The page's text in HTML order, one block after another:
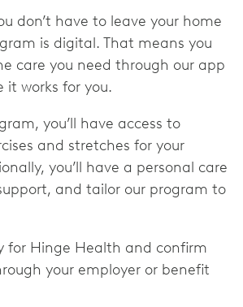
don’t have to leave your home
is digital. That means you
care you need through our app
it works for you.
you’ll have access to
and stretches for your
you’ll have a personal care
and tailor our program to
for Hinge Health and confirm
your employer or benefit